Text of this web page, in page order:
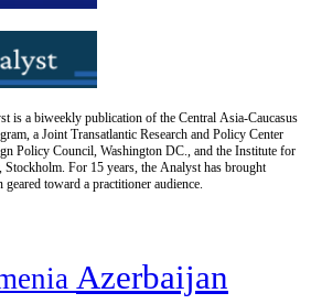
is a biweekly publication of the Central Asia-Caucasus
a Joint Transatlantic Research and Policy Center
Policy Council, Washington DC., and the Institute for
For 15 years, the Analyst has brought
toward a practitioner audience.
Azerbaijan